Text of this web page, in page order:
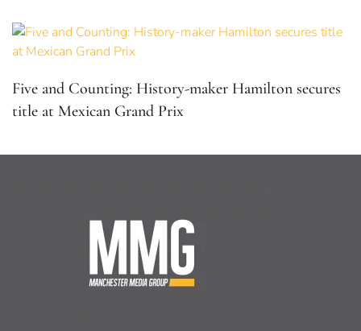
Five and Counting: History-maker Hamilton secures
title at Mexican Grand Prix